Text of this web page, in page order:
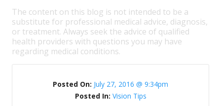
The content on this blog is not intended to be a
substitute for professional medical advice, diagnosis,
or treatment. Always seek the advice of qualified
health providers with questions you may have
regarding medical conditions.
Posted On: July 27, 2016 @ 9:34pm
Posted In: Vision Tips